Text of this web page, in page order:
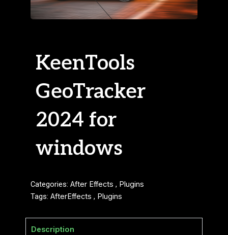
KeenTools
GeoTracker
2024 for
windows
Categories: After Effects , Plugins
Tags: AfterEffects , Plugins
Description